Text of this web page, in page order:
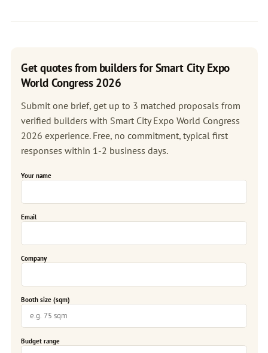
Get quotes from builders for Smart City Expo
World Congress 2026
Submit one brief, get up to 3 matched proposals from
verified builders with Smart City Expo World Congress
2026 experience. Free, no commitment, typical first
responses within 1-2 business days.
Your name
Email
Company
Booth size (sqm)
Budget range